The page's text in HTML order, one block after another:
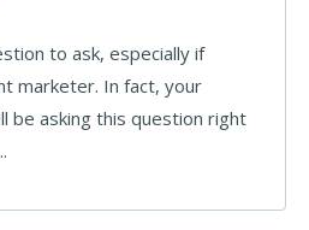
to ask, especially if
marketer. In fact, your
be asking this question right